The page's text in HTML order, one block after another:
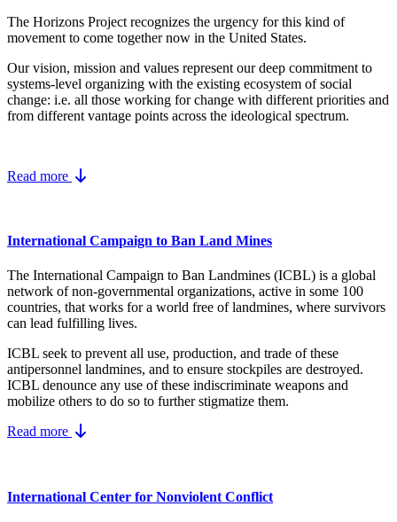
The Horizons Project recognizes the urgency for this kind of
movement to come together now in the United States.
Our vision, mission and values represent our deep commitment to
systems-level organizing with the existing ecosystem of social
change: i.e. all those working for change with different priorities and
from different vantage points across the ideological spectrum.
Read more
International Campaign to Ban Land Mines
The International Campaign to Ban Landmines (ICBL) is a global
network of non-governmental organizations, active in some 100
countries, that works for a world free of landmines, where survivors
can lead fulfilling lives.
ICBL seek to prevent all use, production, and trade of these
antipersonnel landmines, and to ensure stockpiles are destroyed.
ICBL denounce any use of these indiscriminate weapons and
mobilize others to do so to further stigmatize them.
Read more
International Center for Nonviolent Conflict